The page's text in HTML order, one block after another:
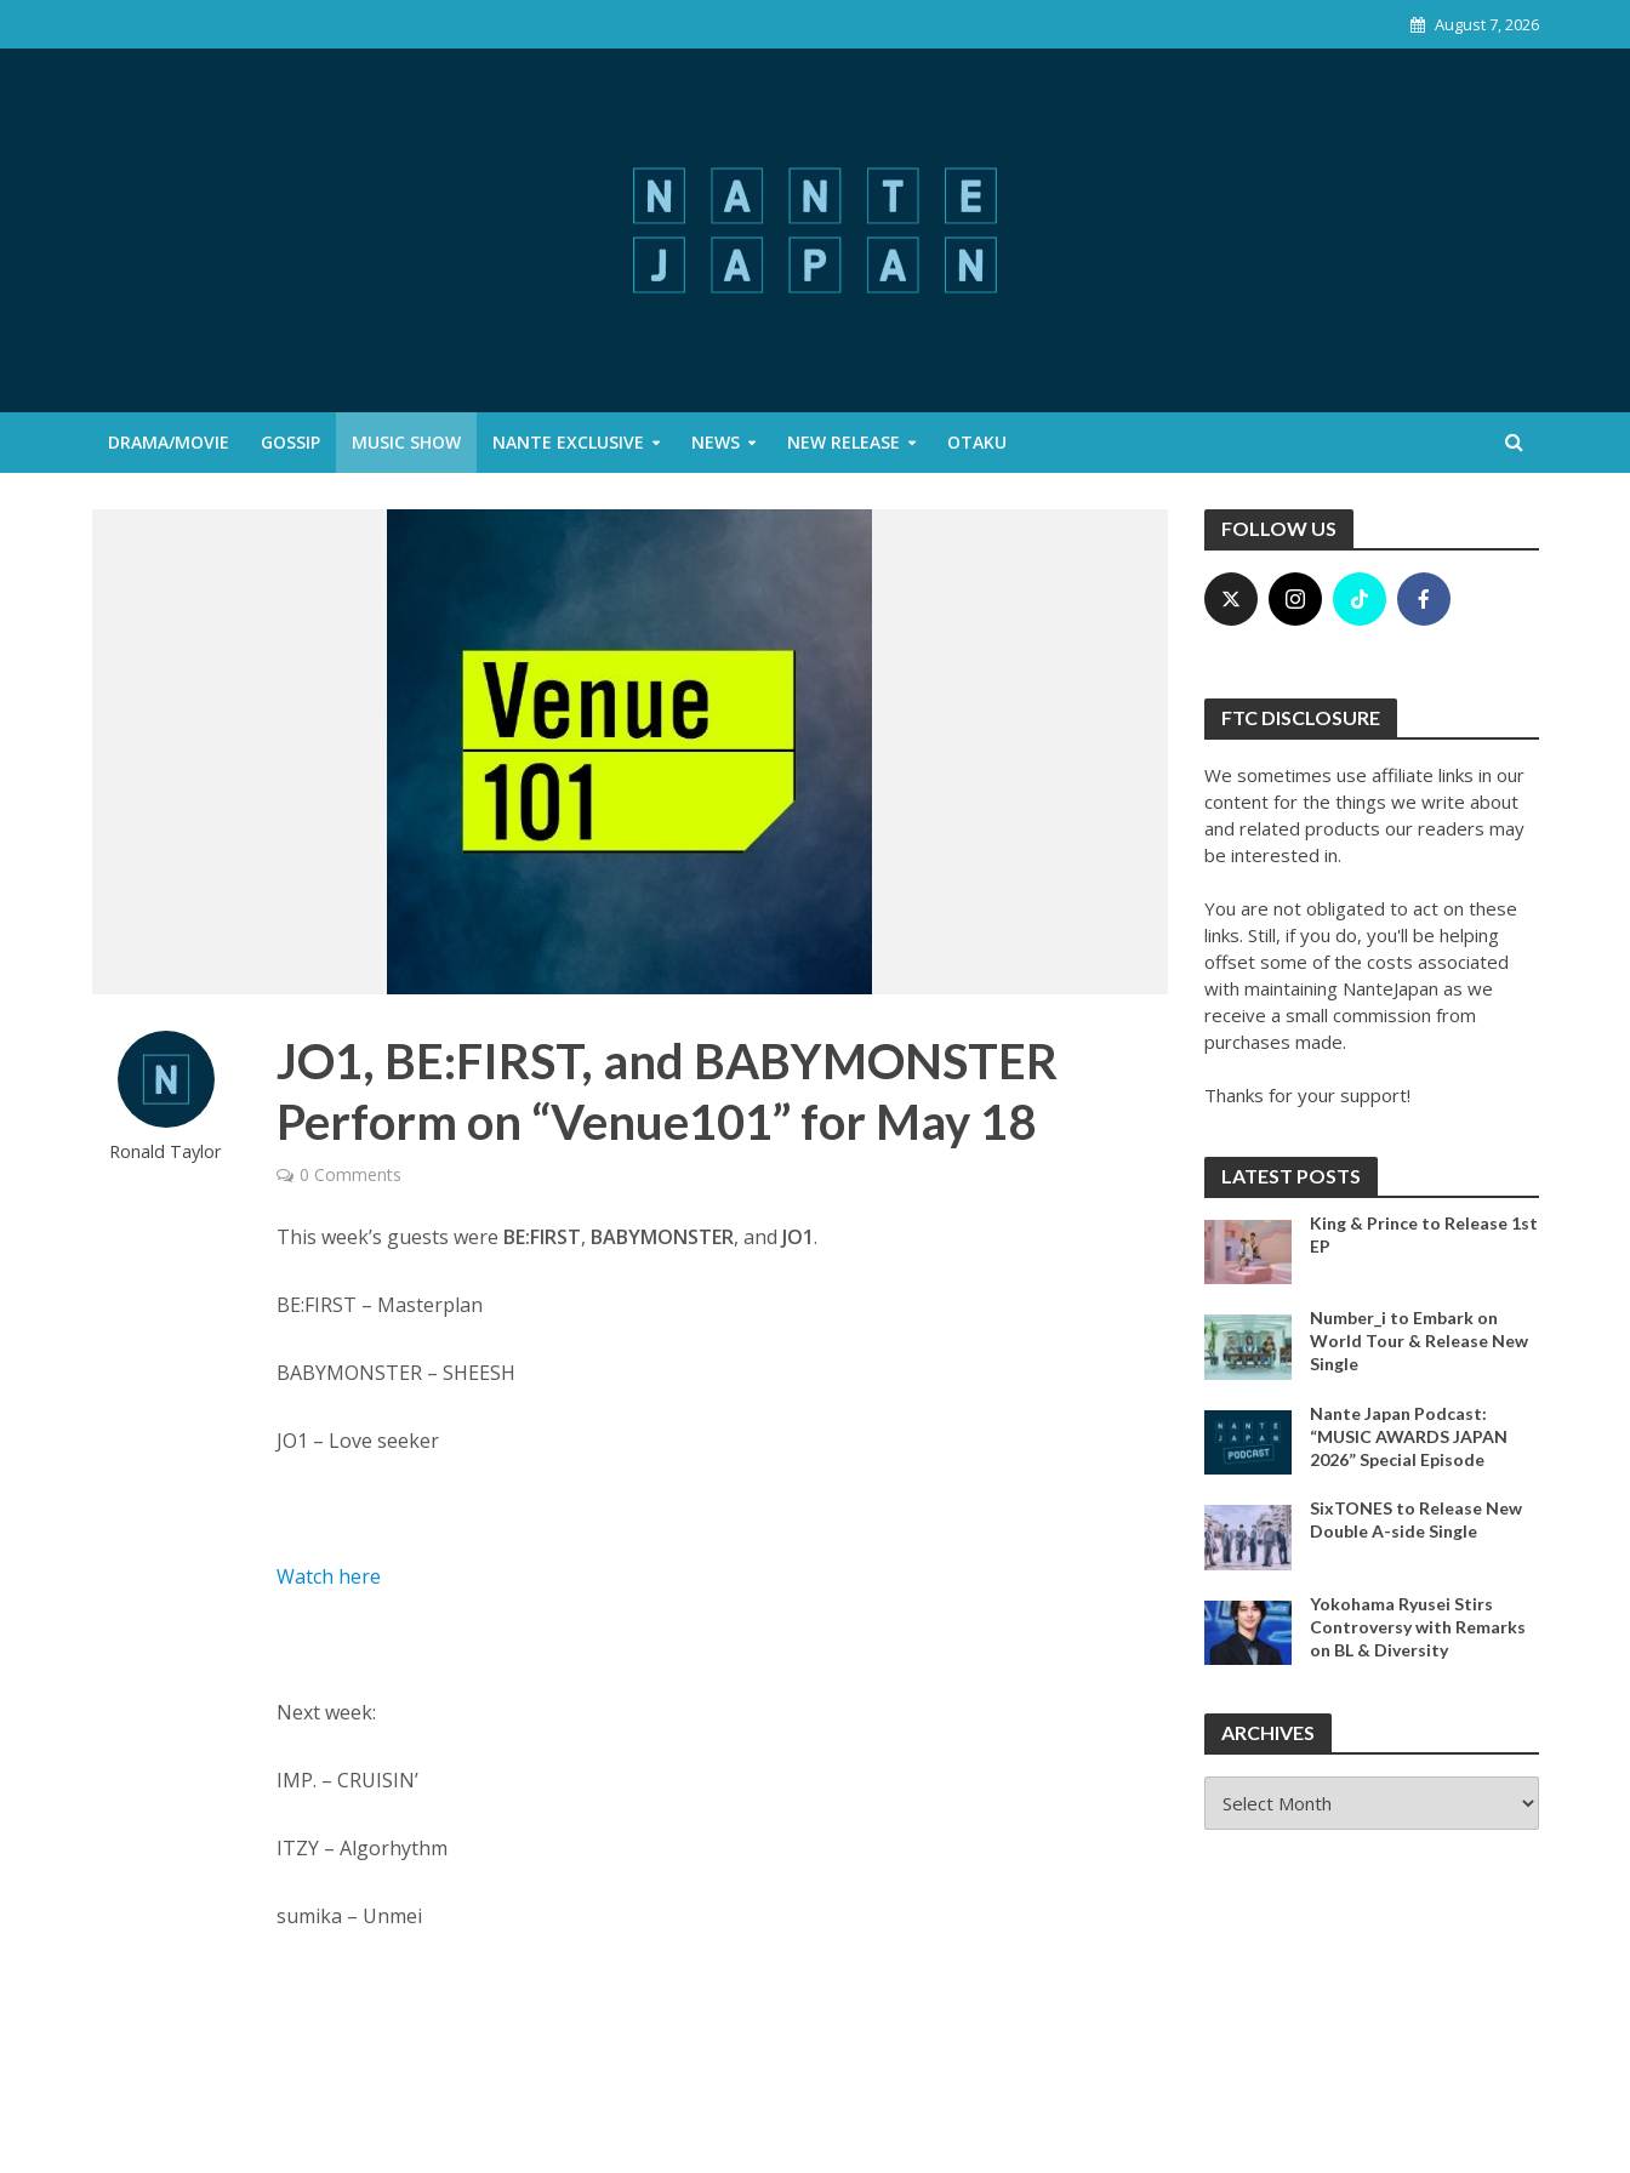
August 7, 2026
DRAMA/MOVIE GOSSIP MUSIC SHOW NANTE EXCLUSIVE NEWS NEW RELEASE OTAKU
Ronald Taylor
JO1, BE:FIRST, and BABYMONSTER
Perform on “Venue101” for May 18
0 Comments
This week’s guests were BE:FIRST, BABYMONSTER, and JO1.
BE:FIRST – Masterplan
BABYMONSTER – SHEESH
JO1 – Love seeker
Watch here
Next week:
IMP. – CRUISIN’
ITZY – Algorhythm
sumika – Unmei
FOLLOW US
FTC DISCLOSURE
We sometimes use affiliate links in our
content for the things we write about
and related products our readers may
be interested in.
You are not obligated to act on these
links. Still, if you do, you'll be helping
offset some of the costs associated
with maintaining NanteJapan as we
receive a small commission from
purchases made.
Thanks for your support!
LATEST POSTS
King & Prince to Release 1st
EP
Number_i to Embark on
World Tour & Release New
Single
Nante Japan Podcast:
“MUSIC AWARDS JAPAN
2026” Special Episode
SixTONES to Release New
Double A-side Single
Yokohama Ryusei Stirs
Controversy with Remarks
on BL & Diversity
ARCHIVES